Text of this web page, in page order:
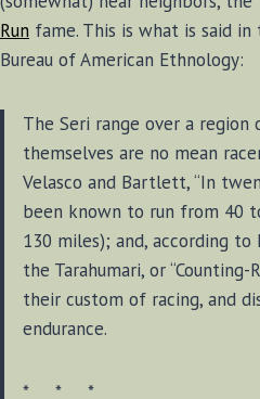
Run fame. This is what is said
Bureau of American Ethnology:
The Seri range over a region
themselves are no mean
Velasco and Bartlett, “In
been known to run from 40
130 miles); and, according
the Tarahumari, or “Counting-
their custom of racing, and
endurance.
* * *